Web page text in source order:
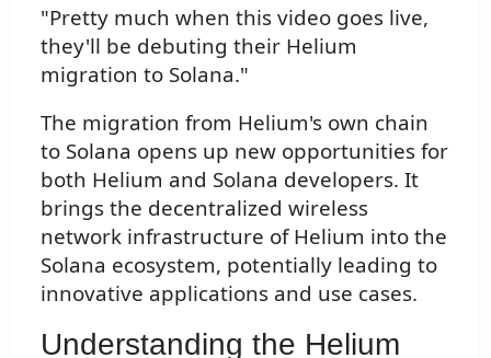
"Pretty much when this video goes live,
they'll be debuting their Helium
migration to Solana."
The migration from Helium's own chain
to Solana opens up new opportunities for
both Helium and Solana developers. It
brings the decentralized wireless
network infrastructure of Helium into the
Solana ecosystem, potentially leading to
innovative applications and use cases.
Understanding the Helium